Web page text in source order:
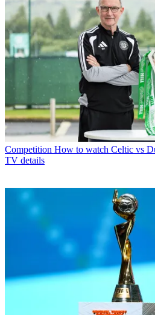
Competition How to watch Celtic vs
TV details